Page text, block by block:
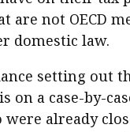
translations
not OECD
domestic law.
setting out
a case-by-
already